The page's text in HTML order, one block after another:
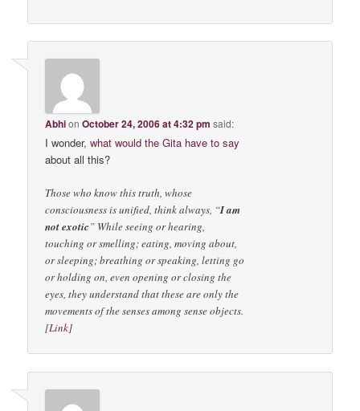
AbhionOctober 24, 2006 at 4:32 pm said:
I wonder,what would the Gita have to say
about all this?
Those who know this truth, whose
consciousness is unified, think always, “I am
not exotic” While seeing or hearing,
touching or smelling; eating, moving about,
or sleeping; breathing or speaking, letting go
or holding on, even opening or closing the
eyes, they understand that these are only the
movements of the senses among sense objects.
[Link]